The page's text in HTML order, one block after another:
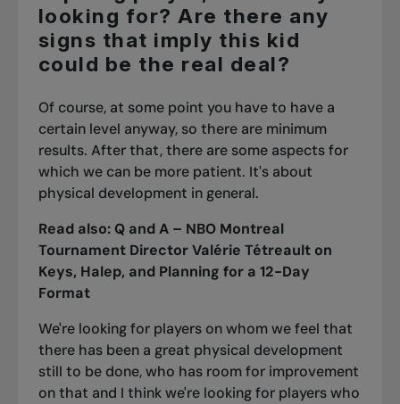
looking for? Are there any
signs that imply this kid
could be the real deal?
Of course, at some point you have to have a
certain level anyway, so there are minimum
results. After that, there are some aspects for
which we can be more patient. It's about
physical development in general.
Read also: Q and A – NBO Montreal
Tournament Director Valérie Tétreault on
Keys, Halep, and Planning for a 12-Day
Format
We're looking for players on whom we feel that
there has been a great physical development
still to be done, who has room for improvement
on that and I think we're looking for players who